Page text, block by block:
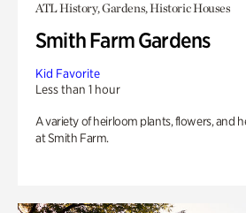
ATL History, Gardens, Historic Houses
Smith Farm Gardens
Kid Favorite
Less than 1 hour
A variety of heirloom plants, flowers, and
at Smith Farm.